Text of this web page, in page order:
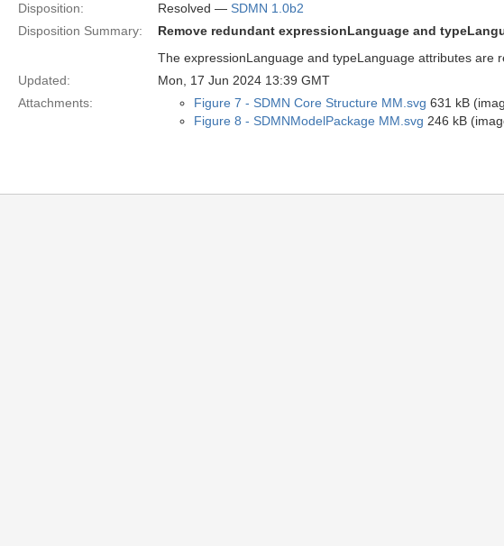
Disposition:
Resolved — SDMN 1.0b2
Disposition Summary:
Remove redundant expressionLanguage and
The expressionLanguage and typeLanguage attributes are
Updated:
Mon, 17 Jun 2024 13:39 GMT
Attachments:
Figure 7 - SDMN Core Structure MM.svg 631 kB
Figure 8 - SDMNModelPackage MM.svg 246 kB